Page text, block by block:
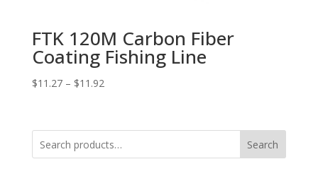
FTK 120M Carbon Fiber
Coating Fishing Line
$11.27– $11.92
Search